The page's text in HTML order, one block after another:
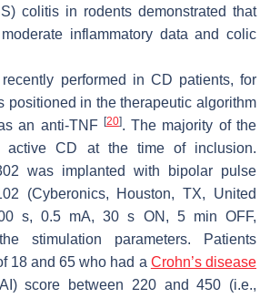
colitis in rodents demonstrated that
inflammatory data and colic
performed in CD patients, for
positioned in the therapeutic algorithm
an anti-TNF [20]. The majority of the
active CD at the time of inclusion.
was implanted with bipolar pulse
(Cyberonics, Houston, TX, United
s, 0.5 mA, 30 s ON, 5 min OFF,
stimulation parameters. Patients
18 and 65 who had a Crohn’s disease
score between 220 and 450 (i.e.,